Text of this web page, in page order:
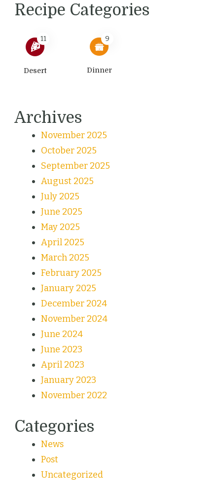
Recipe Categories
11
Desert
9
Dinner
Archives
November 2025
October 2025
September 2025
August 2025
July 2025
June 2025
May 2025
April 2025
March 2025
February 2025
January 2025
December 2024
November 2024
June 2024
June 2023
April 2023
January 2023
November 2022
Categories
News
Post
Uncategorized